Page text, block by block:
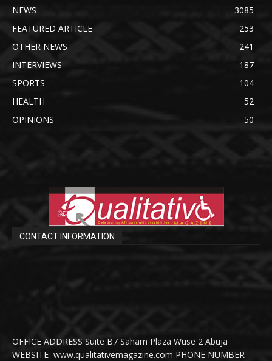
NEWS
3085
FEATURED ARTICLE
253
OTHER NEWS
241
INTERVIEWS
187
SPORTS
104
HEALTH
52
OPINIONS
50
CONTACT INFORMATION
OFFICE ADDRESS Suite B7 Saham Plaza Wuse 2 Abuja
WEBSITE www.qualitativemagazine.com PHONE NUMBER